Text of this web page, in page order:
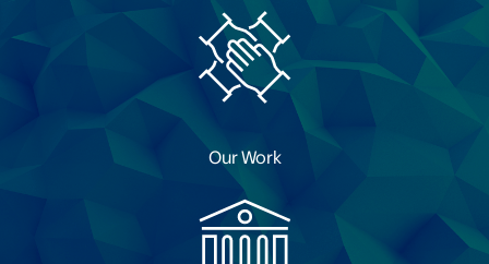
opens in a new tab
Our Work